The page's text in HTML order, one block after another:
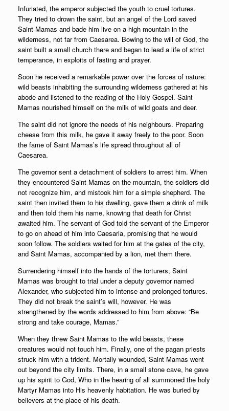
Infuriated, the emperor subjected the youth to cruel tortures.
They tried to drown the saint, but an angel of the Lord saved
Saint Mamas and bade him live on a high mountain in the
wilderness, not far from Caesarea. Bowing to the will of God, the
saint built a small church there and began to lead a life of strict
temperance, in exploits of fasting and prayer.
Soon he received a remarkable power over the forces of nature:
wild beasts inhabiting the surrounding wilderness gathered at his
abode and listened to the reading of the Holy Gospel. Saint
Mamas nourished himself on the milk of wild goats and deer.
The saint did not ignore the needs of his neighbours. Preparing
cheese from this milk, he gave it away freely to the poor. Soon
the fame of Saint Mamas’s life spread throughout all of
Caesarea.
The governor sent a detachment of soldiers to arrest him. When
they encountered Saint Mamas on the mountain, the soldiers did
not recognize him, and mistook him for a simple shepherd. The
saint then invited them to his dwelling, gave them a drink of milk
and then told them his name, knowing that death for Christ
awaited him. The servant of God told the servant of the Emperor
to go on ahead of him into Caesaria, promising that he would
soon follow. The soldiers waited for him at the gates of the city,
and Saint Mamas, accompanied by a lion, met them there.
Surrendering himself into the hands of the torturers, Saint
Mamas was brought to trial under a deputy governor named
Alexander, who subjected him to intense and prolonged tortures.
They did not break the saint’s will, however. He was
strengthened by the words addressed to him from above: “Be
strong and take courage, Mamas.”
When they threw Saint Mamas to the wild beasts, these
creatures would not touch him. Finally, one of the pagan priests
struck him with a trident. Mortally wounded, Saint Mamas went
out beyond the city limits. There, in a small stone cave, he gave
up his spirit to God, Who in the hearing of all summoned the holy
Martyr Mamas into His heavenly habitation. He was buried by
believers at the place of his death.